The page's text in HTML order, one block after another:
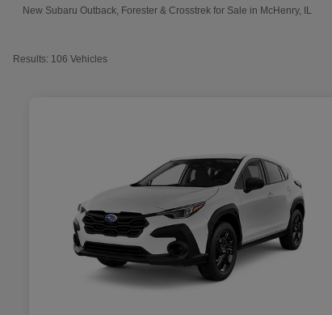
New Subaru Outback, Forester & Crosstrek for Sale in McHenry, IL
Results: 106 Vehicles